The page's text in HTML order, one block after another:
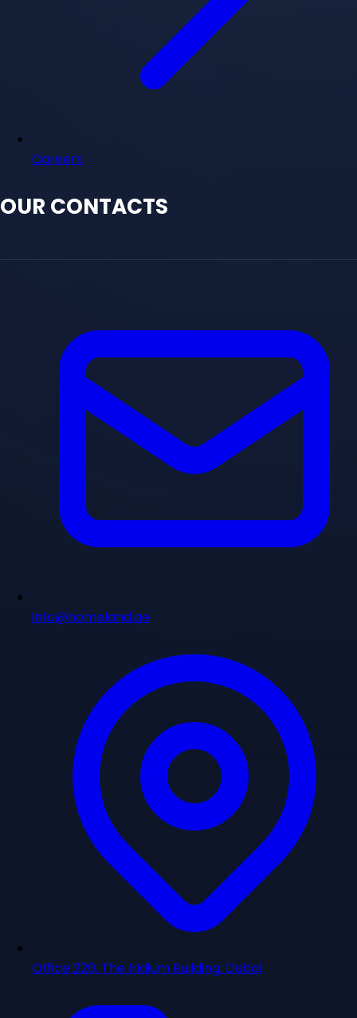
Careers
OUR CONTACTS
info@homeland.ae
Office 220, The Iridium Building, Dubai